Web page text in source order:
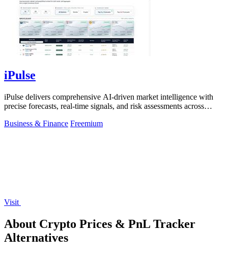
iPulse
iPulse delivers comprehensive AI-driven market intelligence with
precise forecasts, real-time signals, and risk assessments across
Business & Finance Freemium
Visit
About Crypto Prices & PnL Tracker
Alternatives